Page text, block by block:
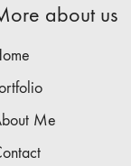
about us
Me